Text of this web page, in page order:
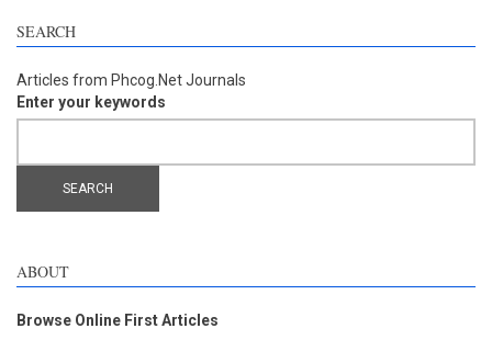
SEARCH
Articles from Phcog.Net Journals
Enter your keywords
ABOUT
Browse Online First Articles